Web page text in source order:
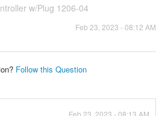
w/Plug 1206-04
Feb 23, 2023 - 08:12 AM
Follow this Question